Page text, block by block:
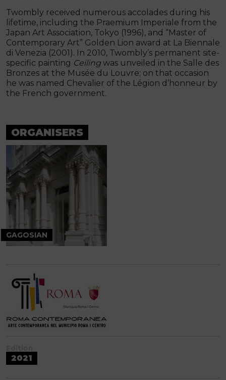
Twombly received numerous accolades during his
lifetime, including the Praemium Imperiale from the
Japan Art Association, Tokyo (1996), and “Master of
Contemporary Art” Golden Lion award at La Biennale
di Venezia (2001). In 2010, Twombly’s permanent site-
specific painting Ceiling was unveiled in the Salle des
Bronzes at the Musée du Louvre; on that occasion
he was named Chevalier of the Légion d’honneur by
the French government.
ORGANISERS
GAGOSIAN
2021